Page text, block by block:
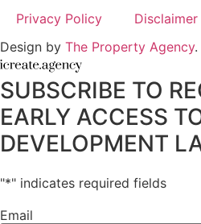
Privacy Policy
Disclaimer
Design by The Property Agency.
SUBSCRIBE TO
EARLY ACCESS
DEVELOPMENT
"*" indicates required fields
Email